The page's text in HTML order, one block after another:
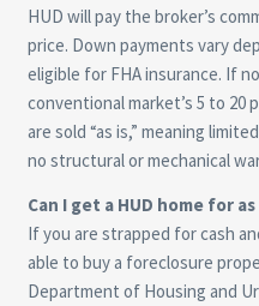
HUD will pay the broker’s
price. Down payments vary
eligible for FHA insurance. If
conventional market’s 5 to 20
are sold “as is,” meaning
no structural or mechanical
Can I get a HUD home for
If you are strapped for cash
able to buy a foreclosure
Department of Housing and